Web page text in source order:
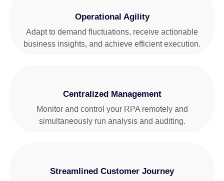
Operational Agility
Adapt to demand fluctuations, receive actionable
business insights, and achieve efficient execution.
Centralized Management
Monitor and control your RPA remotely and
simultaneously run analysis and auditing.
Streamlined Customer Journey